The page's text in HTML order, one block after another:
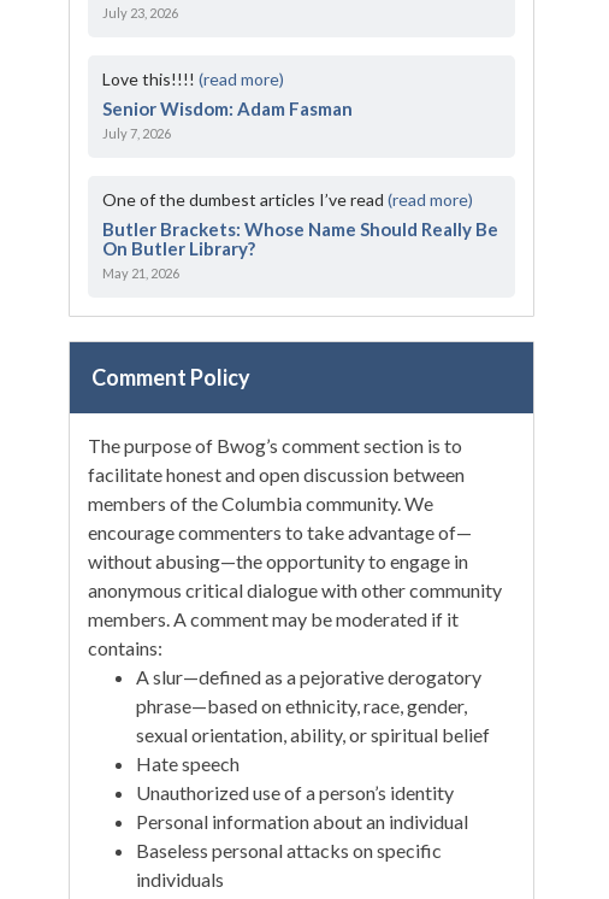
July 23, 2026
Love this!!!!(read more)
Senior Wisdom: Adam Fasman
July 7, 2026
One of the dumbest articles I’ve read(read more)
Butler Brackets: Whose Name Should Really Be
On Butler Library?
May 21, 2026
Comment Policy
The purpose of Bwog’s comment section is to
facilitate honest and open discussion between
members of the Columbia community. We
encourage commenters to take advantage of—
without abusing—the opportunity to engage in
anonymous critical dialogue with other community
members. A comment may be moderated if it
contains:
A slur—defined as a pejorative derogatory
phrase—based on ethnicity, race, gender,
sexual orientation, ability, or spiritual belief
Hate speech
Unauthorized use of a person’s identity
Personal information about an individual
Baseless personal attacks on specific
individuals